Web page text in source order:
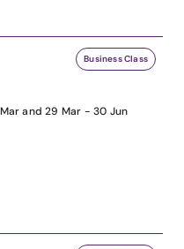
Business Class
Mar and 29 Mar - 30 Jun